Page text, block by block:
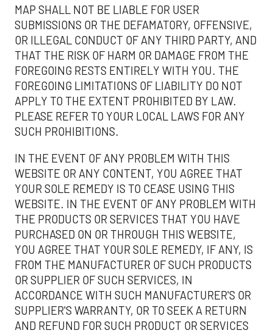
MAP SHALL NOT BE LIABLE FOR USER
SUBMISSIONS OR THE DEFAMATORY, OFFENSIVE,
OR ILLEGAL CONDUCT OF ANY THIRD PARTY, AND
THAT THE RISK OF HARM OR DAMAGE FROM THE
FOREGOING RESTS ENTIRELY WITH YOU. THE
FOREGOING LIMITATIONS OF LIABILITY DO NOT
APPLY TO THE EXTENT PROHIBITED BY LAW.
PLEASE REFER TO YOUR LOCAL LAWS FOR ANY
SUCH PROHIBITIONS.
IN THE EVENT OF ANY PROBLEM WITH THIS
WEBSITE OR ANY CONTENT, YOU AGREE THAT
YOUR SOLE REMEDY IS TO CEASE USING THIS
WEBSITE. IN THE EVENT OF ANY PROBLEM WITH
THE PRODUCTS OR SERVICES THAT YOU HAVE
PURCHASED ON OR THROUGH THIS WEBSITE,
YOU AGREE THAT YOUR SOLE REMEDY, IF ANY, IS
FROM THE MANUFACTURER OF SUCH PRODUCTS
OR SUPPLIER OF SUCH SERVICES, IN
ACCORDANCE WITH SUCH MANUFACTURER'S OR
SUPPLIER'S WARRANTY, OR TO SEEK A RETURN
AND REFUND FOR SUCH PRODUCT OR SERVICES